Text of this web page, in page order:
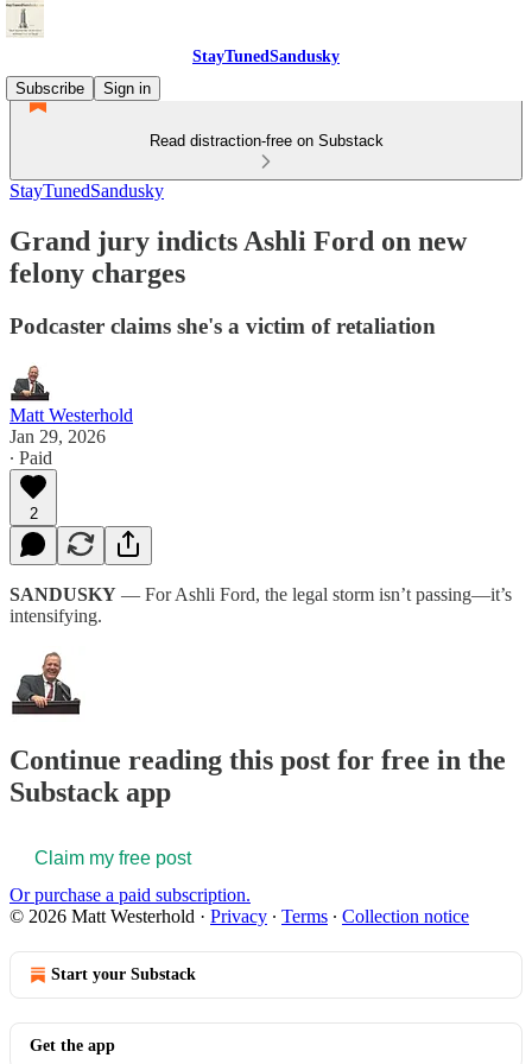
StayTunedSandusky
Subscribe
Sign in
Read distraction-free on Substack
StayTunedSandusky
Grand jury indicts Ashli Ford on new
felony charges
Podcaster claims she's a victim of retaliation
Matt Westerhold
Jan 29, 2026
∙ Paid
2
SANDUSKY — For Ashli Ford, the legal storm isn’t passing—it’s
intensifying.
Continue reading this post for free in the
Substack app
Claim my free post
Or purchase a paid subscription.
© 2026 Matt Westerhold · Privacy ∙ Terms ∙ Collection notice
Start your Substack
Get the app